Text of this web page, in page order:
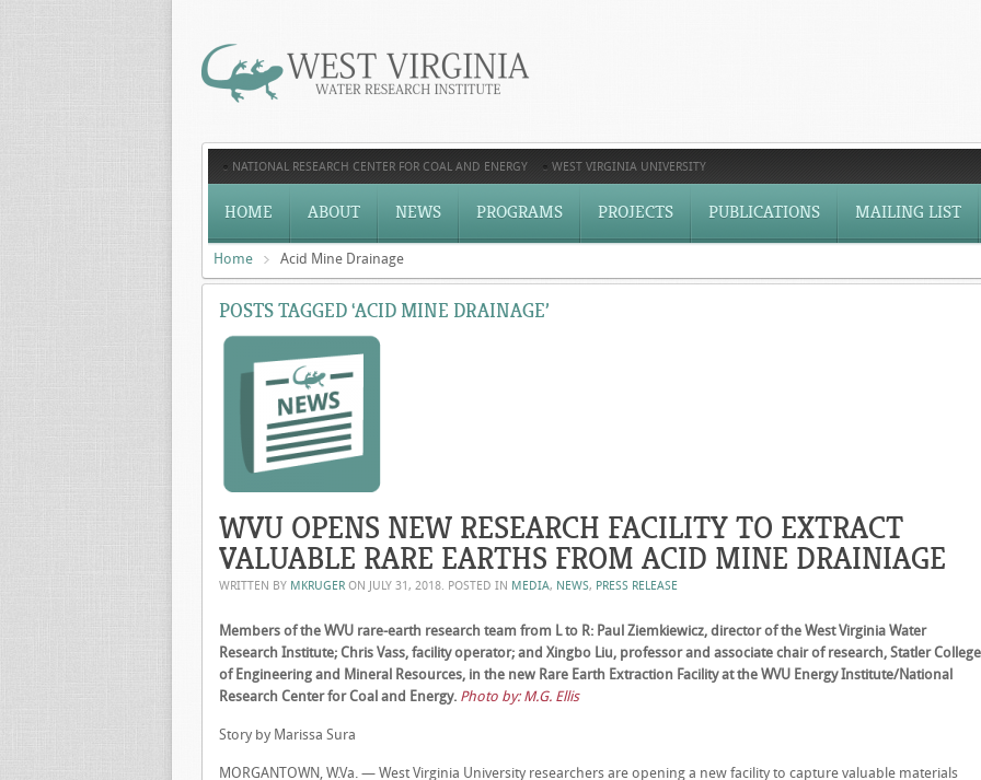
NATIONAL RESEARCH CENTER FOR COAL AND ENERGY WEST VIRGINIA UNIVERSITY
HOME ABOUT NEWS PROGRAMS PROJECTS PUBLICATIONS MAILING LIST
Home Acid Mine Drainage
POSTS TAGGED ‘ACID MINE DRAINAGE’
WVU OPENS NEW RESEARCH FACILITY TO EXTRACT
VALUABLE RARE EARTHS FROM ACID MINE DRAINIAGE
WRITTEN BY MKRUGER ON JULY 31, 2018. POSTED IN MEDIA, NEWS, PRESS RELEASE
Members of the WVU rare-earth research team from L to R: Paul Ziemkiewicz, director of the West Virginia Water
Research Institute; Chris Vass, facility operator; and Xingbo Liu, professor and associate chair of research, Statler College
of Engineering and Mineral Resources, in the new Rare Earth Extraction Facility at the WVU Energy Institute/National
Research Center for Coal and Energy. Photo by: M.G. Ellis
Story by Marissa Sura
MORGANTOWN, W.Va. — West Virginia University researchers are opening a new facility to capture valuable materials